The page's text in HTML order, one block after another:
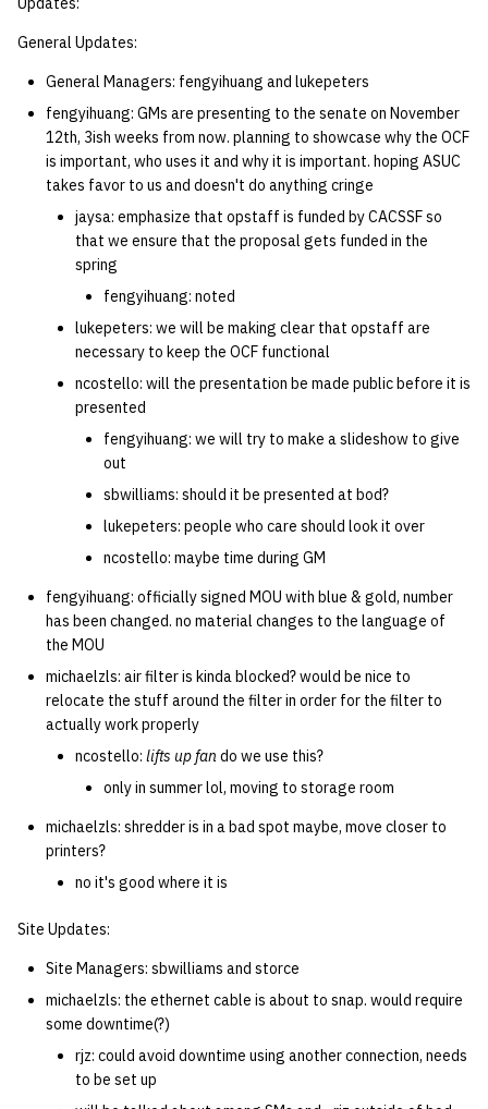
General Updates:
General Managers: fengyihuang and lukepeters
fengyihuang: GMs are presenting to the senate on November
12th, 3ish weeks from now. planning to showcase why the OCF
is important, who uses it and why it is important. hoping ASUC
takes favor to us and doesn't do anything cringe
jaysa: emphasize that opstaff is funded by CACSSF so
that we ensure that the proposal gets funded in the
spring
fengyihuang: noted
lukepeters: we will be making clear that opstaff are
necessary to keep the OCF functional
ncostello: will the presentation be made public before it is
presented
fengyihuang: we will try to make a slideshow to give
out
sbwilliams: should it be presented at bod?
lukepeters: people who care should look it over
ncostello: maybe time during GM
fengyihuang: officially signed MOU with blue & gold, number
has been changed. no material changes to the language of
the MOU
michaelzls: air filter is kinda blocked? would be nice to
relocate the stuff around the filter in order for the filter to
actually work properly
ncostello: lifts up fan do we use this?
only in summer lol, moving to storage room
michaelzls: shredder is in a bad spot maybe, move closer to
printers?
no it's good where it is
Site Updates:
Site Managers: sbwilliams and storce
michaelzls: the ethernet cable is about to snap. would require
some downtime(?)
rjz: could avoid downtime using another connection, needs
to be set up